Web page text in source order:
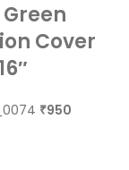
Cover
₹950